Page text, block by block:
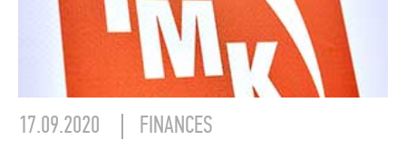
17.09.2020 FINANCES